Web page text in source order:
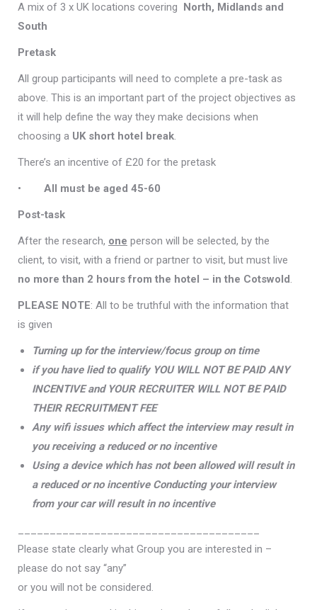
A mix of 3 x UK locations covering North, Midlands and
South
Pretask
All group participants will need to complete a pre-task as
above. This is an important part of the project objectives as
it will help define the way they make decisions when
choosing a UK short hotel break.
There’s an incentive of £20 for the pretask
• All must be aged 45-60
Post-task
After the research, one person will be selected, by the
client, to visit, with a friend or partner to visit, but must live
no more than 2 hours from the hotel – in the Cotswold.
PLEASE NOTE: All to be truthful with the information that
is given
Turning up for the interview/focus group on time
if you have lied to qualify YOU WILL NOT BE PAID ANY
INCENTIVE and YOUR RECRUITER WILL NOT BE PAID
THEIR RECRUITMENT FEE
Any wifi issues which affect the interview may result in
you receiving a reduced or no incentive
Using a device which has not been allowed will result in
a reduced or no incentive Conducting your interview
from your car will result in no incentive
Please state clearly what Group you are interested in –
please do not say “any”
or you will not be considered.